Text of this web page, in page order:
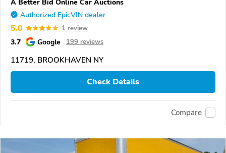
Authorized EpicVIN dealer
5.0 1 review
3.7 Google 199 reviews
11719, BROOKHAVEN NY
Check Details
Compare